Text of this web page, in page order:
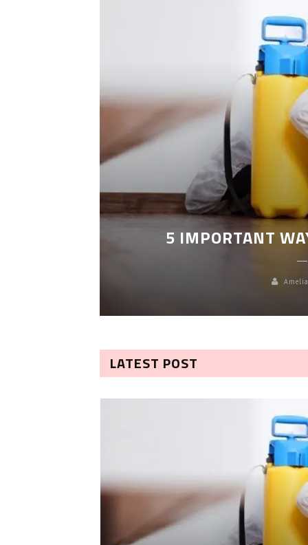
5 IMPORTANT
LATEST POST